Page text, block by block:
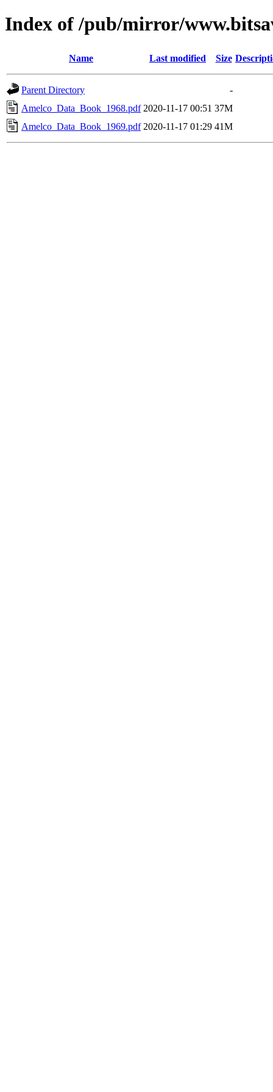
Index of /pub/mirror/
Name Last modified Size
Parent Directory
-
Amelco_Data_Book_1968.pdf 2020-11-17 00:51 37M
Amelco_Data_Book_1969.pdf 2020-11-17 01:29 41M